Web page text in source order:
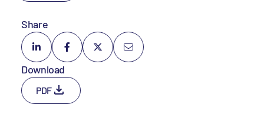
Share
Download
PDF